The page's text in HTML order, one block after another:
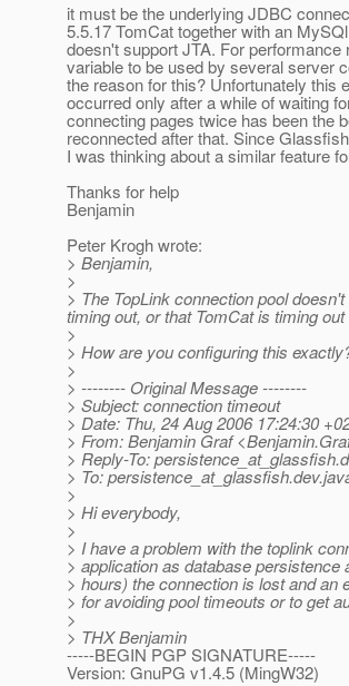
it must be the underlying JDBC
5.5.17 TomCat together with an
doesn't support JTA. For
variable to be used by several server
the reason for this? Unfortunately this
occurred only after a while of waiting
connecting pages twice has been the
reconnected after that. Since
I was thinking about a similar feature
Thanks for help
Benjamin
Peter Krogh wrote:
> Benjamin,
>
> The TopLink connection pool
timing out, or that TomCat is timing
>
> How are you configuring this
>
> -------- Original Message --------
> Subject: connection timeout
> Date: Thu, 24 Aug 2006 17:24:30
> From: Benjamin Graf
> Reply-To: persistence_at_glassfish.
> To: persistence_at_glassfish.
>
> Hi everybody,
>
> I have a problem with the toplink
> application as database
> hours) the connection is lost and
> for avoiding pool timeouts or to get
>
> THX Benjamin
-----BEGIN PGP SIGNATURE-----
Version: GnuPG v1.4.5 (MingW32)